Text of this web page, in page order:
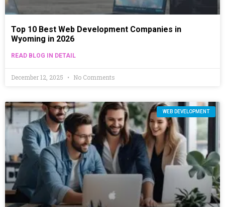
Top 10 Best Web Development Companies in
Wyoming in 2026
READ BLOG IN DETAIL
December 12, 2025 No Comments
WEB DEVELOPMENT